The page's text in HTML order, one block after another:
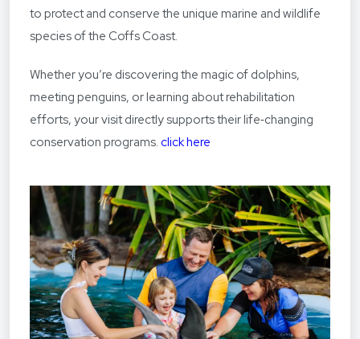
to protect and conserve the unique marine and wildlife
species of the Coffs Coast.
Whether you’re discovering the magic of dolphins,
meeting penguins, or learning about rehabilitation
efforts, your visit directly supports their life‑changing
conservation programs. click here